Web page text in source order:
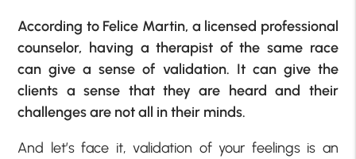
According to Felice Martin, a licensed professional
counselor, having a therapist of the same race
can give a sense of validation. It can give the
clients a sense that they are heard and their
challenges are not all in their minds.
And let’s face it, validation of your feelings is an